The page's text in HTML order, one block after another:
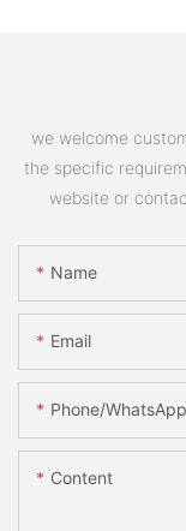
we welcome
the specific
website or
Name
Email
Phone/whatsApp
Content